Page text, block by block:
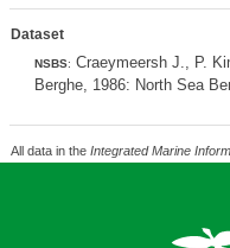
Dataset
NSBS: Craeymeersh J., P.
Berghe, 1986: North Sea
All data in the Integrated Marine